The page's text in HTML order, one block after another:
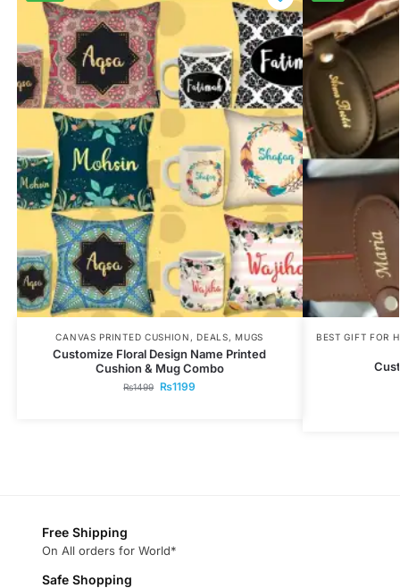
CANVAS PRINTED CUSHION ,DEALS,MUGS
Customize Floral Design Name Printed
Cushion & Mug Combo
₨1499 ₨1199
BEST GIFT FOR
Free Shipping
On All orders for World*
Safe Shopping